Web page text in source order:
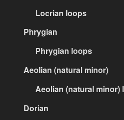
Locrian loops
Phrygian
Phrygian loops
Aeolian (natural minor)
Aeolian (natural minor)
Dorian